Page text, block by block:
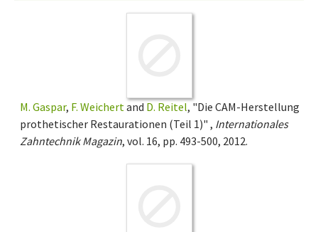
M. Gaspar, F. Weichert and D. Reitel, "Die CAM-Herstellung
prothetischer Restaurationen (Teil 1)" , Internationales
Zahntechnik Magazin, vol. 16, pp. 493-500, 2012.